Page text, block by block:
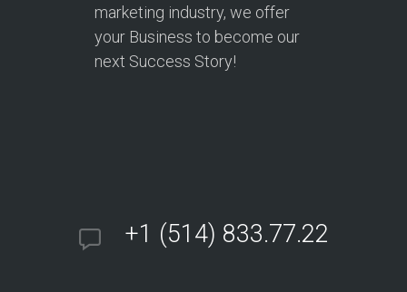
marketing industry, we offer
your Business to become our
next Success Story!
+1 (514) 833.77.22